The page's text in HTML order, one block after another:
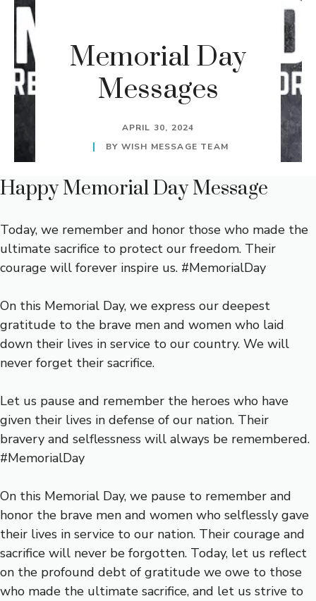
Memorial Day
Messages
APRIL 30, 2024
BY WISH MESSAGE TEAM
Happy Memorial Day Message
Today, we remember and honor those who made the
ultimate sacrifice to protect our freedom. Their
courage will forever inspire us. #MemorialDay
On this Memorial Day, we express our deepest
gratitude to the brave men and women who laid
down their lives in service to our country. We will
never forget their sacrifice.
Let us pause and remember the heroes who have
given their lives in defense of our nation. Their
bravery and selflessness will always be remembered.
#MemorialDay
On this Memorial Day, we pause to remember and
honor the brave men and women who selflessly gave
their lives in service to our nation. Their courage and
sacrifice will never be forgotten. Today, let us reflect
on the profound debt of gratitude we owe to those
who made the ultimate sacrifice, and let us strive to